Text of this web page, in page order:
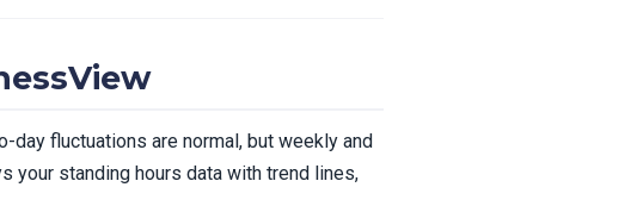
fluctuations are normal, but weekly and
your standing hours data with trend lines,